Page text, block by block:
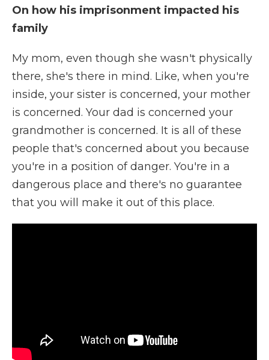
On how his imprisonment impacted his
family
My mom, even though she wasn't physically
there, she's there in mind. Like, when you're
inside, your sister is concerned, your mother
is concerned. Your dad is concerned your
grandmother is concerned. It is all of these
people that's concerned about you because
you're in a position of danger. You're in a
dangerous place and there's no guarantee
that you will make it out of this place.